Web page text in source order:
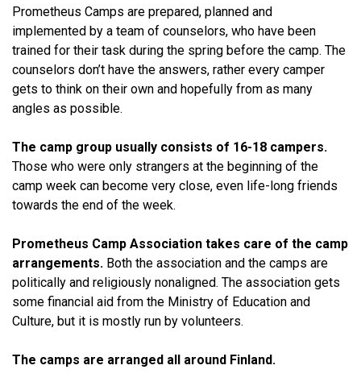
Prometheus Camps are prepared, planned and
implemented by a team of counselors, who have been
trained for their task during the spring before the camp. The
counselors don’t have the answers, rather every camper
gets to think on their own and hopefully from as many
angles as possible.
The camp group usually consists of 16-18 campers.
Those who were only strangers at the beginning of the
camp week can become very close, even life-long friends
towards the end of the week.
Prometheus Camp Association takes care of the camp
arrangements. Both the association and the camps are
politically and religiously nonaligned. The association gets
some financial aid from the Ministry of Education and
Culture, but it is mostly run by volunteers.
The camps are arranged all around Finland.